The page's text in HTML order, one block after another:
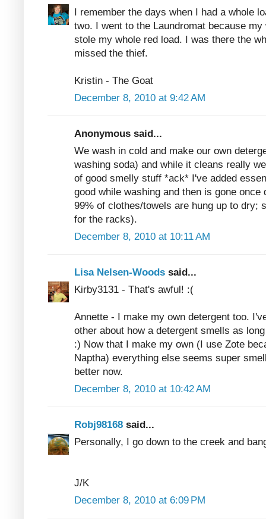
I remember the days when I had a whole
two. I went to the Laundromat because
stole my whole red load. I was there the
missed the thief.
Kristin - The Goat
December 8, 2010 at 9:42 AM
Anonymous said...
We wash in cold and make our own
washing soda) and while it cleans really
of good smelly stuff *ack* I've added
good while washing and then is gone
99% of clothes/towels are hung up to dry;
for the racks).
December 8, 2010 at 10:11 AM
Lisa Nelsen-Woods said...
Kirby3131 - That's awful! :(
Annette - I make my own detergent too.
other about how a detergent smells as
:) Now that I make my own (I use Zote
Naptha) everything else seems super
better now.
December 8, 2010 at 10:42 AM
Robj98168 said...
Personally, I go down to the creek and
J/K
December 8, 2010 at 6:09 PM